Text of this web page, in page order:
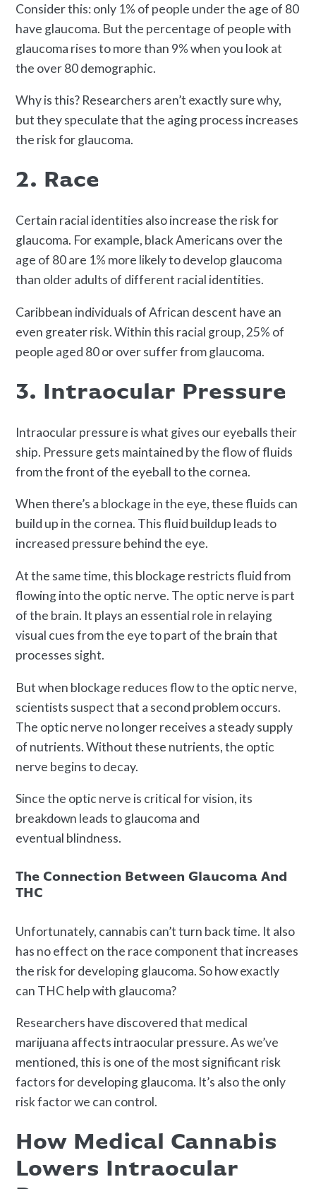
Consider this: only 1% of people under the age of 80
have glaucoma. But the percentage of people with
glaucoma rises to more than 9% when you look at
the over 80 demographic.
Why is this? Researchers aren’t exactly sure why,
but they speculate that the aging process increases
the risk for glaucoma.
2. Race
Certain racial identities also increase the risk for
glaucoma. For example, black Americans over the
age of 80 are 1% more likely to develop glaucoma
than older adults of different racial identities.
Caribbean individuals of African descent have an
even greater risk. Within this racial group, 25% of
people aged 80 or over suffer from glaucoma.
3. Intraocular Pressure
Intraocular pressure is what gives our eyeballs their
ship. Pressure gets maintained by the flow of fluids
from the front of the eyeball to the cornea.
When there’s a blockage in the eye, these fluids can
build up in the cornea. This fluid buildup leads to
increased pressure behind the eye.
At the same time, this blockage restricts fluid from
flowing into the optic nerve. The optic nerve is part
of the brain. It plays an essential role in relaying
visual cues from the eye to part of the brain that
processes sight.
But when blockage reduces flow to the optic nerve,
scientists suspect that a second problem occurs.
The optic nerve no longer receives a steady supply
of nutrients. Without these nutrients, the optic
nerve begins to decay.
Since the optic nerve is critical for vision, its
breakdown leads to glaucoma and
eventual blindness.
The Connection Between Glaucoma And
THC
Unfortunately, cannabis can’t turn back time. It also
has no effect on the race component that increases
the risk for developing glaucoma. So how exactly
can THC help with glaucoma?
Researchers have discovered that medical
marijuana affects intraocular pressure. As we’ve
mentioned, this is one of the most significant risk
factors for developing glaucoma. It’s also the only
risk factor we can control.
How Medical Cannabis
Lowers Intraocular